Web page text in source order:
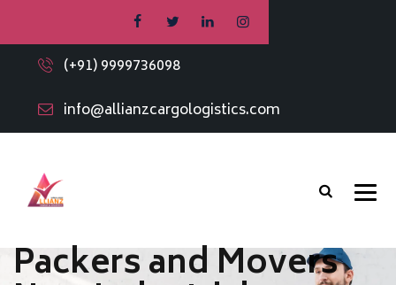
(+91) 9999736098
info@allianzcargologistics.com
Packers and Movers